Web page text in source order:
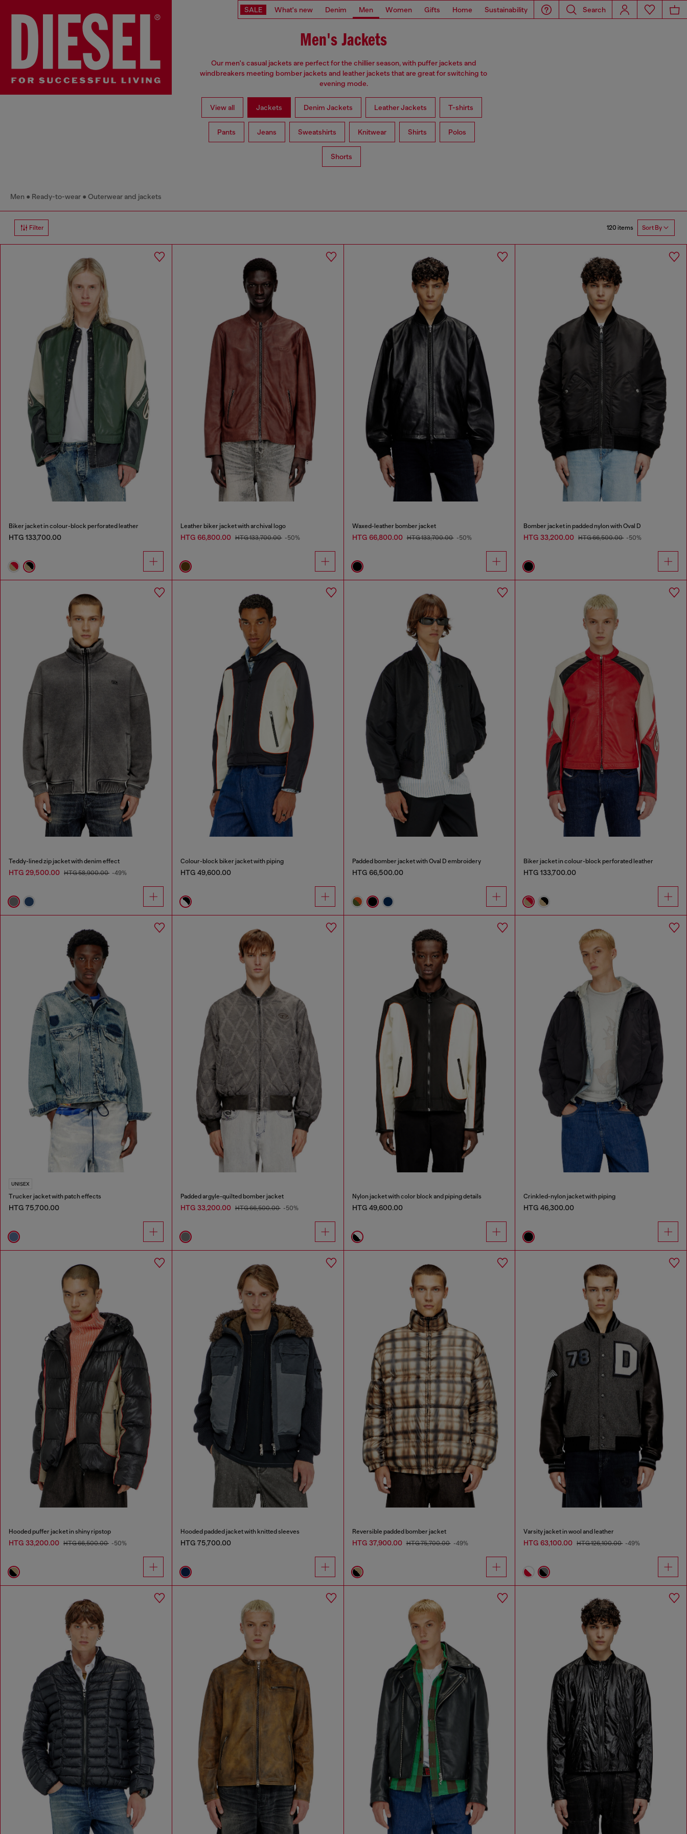
SALE What's new Denim Men Women Gifts Home Sustainability Search
Men's Jackets
Our men's casual jackets are perfect for the chillier season, with puffer jackets and
windbreakers meeting bomber jackets and leather jackets that are great for switching to
evening mode.
View all Jackets Denim Jackets Leather Jackets T-shirts
Pants Jeans Sweatshirts Knitwear Shirts Polos
Shorts
Men Ready-to-wear Outerwear and jackets
Filter 120 items Sort By
Biker jacket in colour-block perforated leather
HTG 133,700.00
Leather biker jacket with archival logo
HTG 66,800.00 HTG 133,700.00 -50%
Waxed-leather bomber jacket
HTG 66,800.00 HTG 133,700.00 -50%
Bomber jacket in padded nylon with Oval D
HTG 33,200.00 HTG 66,500.00 -50%
Teddy-lined zip jacket with denim effect
HTG 29,500.00 HTG 58,900.00 -49%
Colour-block biker jacket with piping
HTG 49,600.00
Padded bomber jacket with Oval D embroidery
HTG 66,500.00
Biker jacket in colour-block perforated leather
HTG 133,700.00
UNISEX
Trucker jacket with patch effects
HTG 75,700.00
Padded argyle-quilted bomber jacket
HTG 33,200.00 HTG 66,500.00 -50%
Nylon jacket with color block and piping details
HTG 49,600.00
Crinkled-nylon jacket with piping
HTG 46,300.00
Hooded puffer jacket in shiny ripstop
HTG 33,200.00 HTG 66,500.00 -50%
Hooded padded jacket with knitted sleeves
HTG 75,700.00
Reversible padded bomber jacket
HTG 37,900.00 HTG 75,700.00 -49%
Varsity jacket in wool and leather
HTG 63,100.00 HTG 126,100.00 -49%